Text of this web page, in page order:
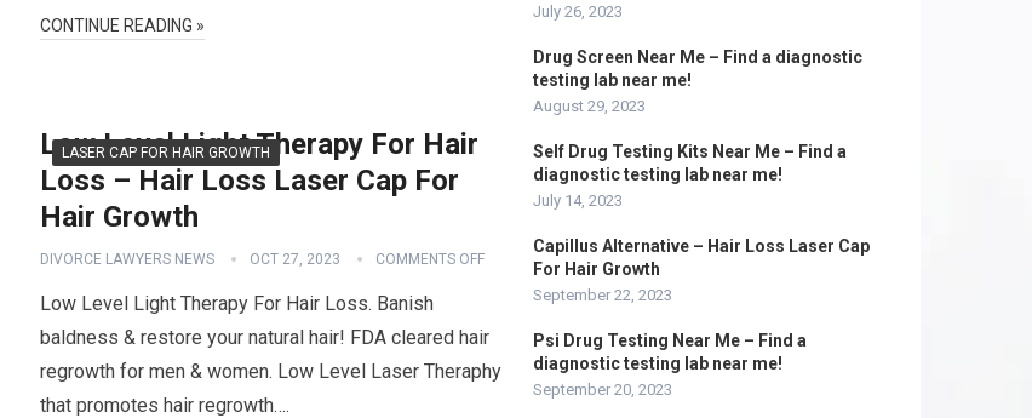
CONTINUE READING »
LASER CAP FOR HAIR GROWTH
Low Level Light Therapy For Hair
Loss – Hair Loss Laser Cap For
Hair Growth
DIVORCE LAWYERS NEWS OCT 27, 2023 COMMENTS OFF
Low Level Light Therapy For Hair Loss. Banish
baldness & restore your natural hair! FDA cleared hair
regrowth for men & women. Low Level Laser Theraphy
that promotes hair regrowth….
July 26, 2023
Drug Screen Near Me – Find a diagnostic
testing lab near me!
August 29, 2023
Self Drug Testing Kits Near Me – Find a
diagnostic testing lab near me!
July 14, 2023
Capillus Alternative – Hair Loss Laser Cap
For Hair Growth
September 22, 2023
Psi Drug Testing Near Me – Find a
diagnostic testing lab near me!
September 20, 2023